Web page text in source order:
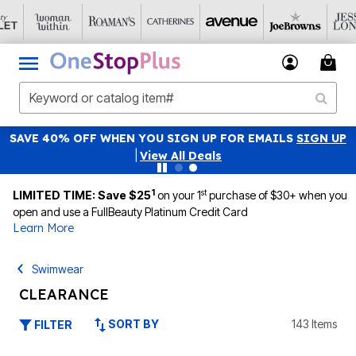
SAVE 40% OFF WHEN YOU SIGN UP FOR EMAILS SIGN UP
View All Deals
LIMITED TIME: Save $251 on your 1stpurchase of $30+ when you
open and use a FullBeauty Platinum Credit Card
Learn More
Swimwear
CLEARANCE
FILTER SORT BY 143 Items